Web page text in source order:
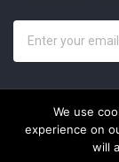
We use
experience on
will